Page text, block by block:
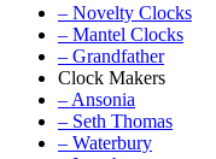
– Novelty Clocks
– Mantel Clocks
– Grandfather
Clock Makers
– Ansonia
– Seth Thomas
– Waterbury